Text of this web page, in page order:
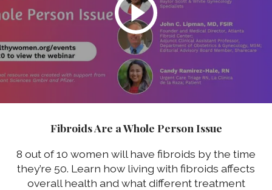
Fibroids Are a Whole Person Issue
8 out of 10 women will have fibroids by the time
they’re 50. Learn how living with fibroids affects
overall health and what different treatment